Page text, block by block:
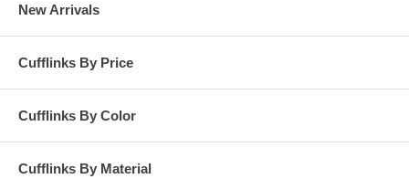
New Arrivals
Cufflinks By Price
Cufflinks By Color
Cufflinks By Material